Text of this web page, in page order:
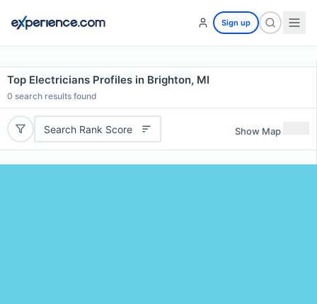
Sign up
Top Electricians Profiles in Brighton, MI
0 search results found
Search Rank Score Show Map